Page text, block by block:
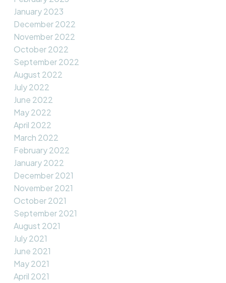
January 2023
December 2022
November 2022
October 2022
September 2022
August 2022
July 2022
June 2022
May 2022
April 2022
March 2022
February 2022
January 2022
December 2021
November 2021
October 2021
September 2021
August 2021
July 2021
June 2021
May 2021
April 2021